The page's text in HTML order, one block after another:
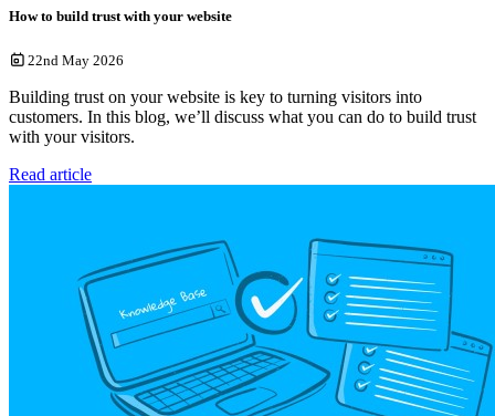
How to build trust with your website
22nd May 2026
Building trust on your website is key to turning visitors into
customers. In this blog, we’ll discuss what you can do to build trust
with your visitors.
Read article